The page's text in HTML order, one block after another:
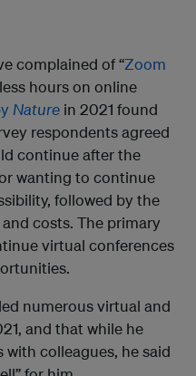
complained of “Zoom
hours on online
Nature in 2021 found
respondents agreed
continue after the
wanting to continue
followed by the
costs. The primary
virtual conferences
numerous virtual and
and that while he
colleagues, he said